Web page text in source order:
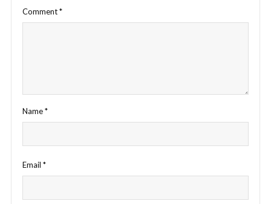
Comment*
Name*
Email *